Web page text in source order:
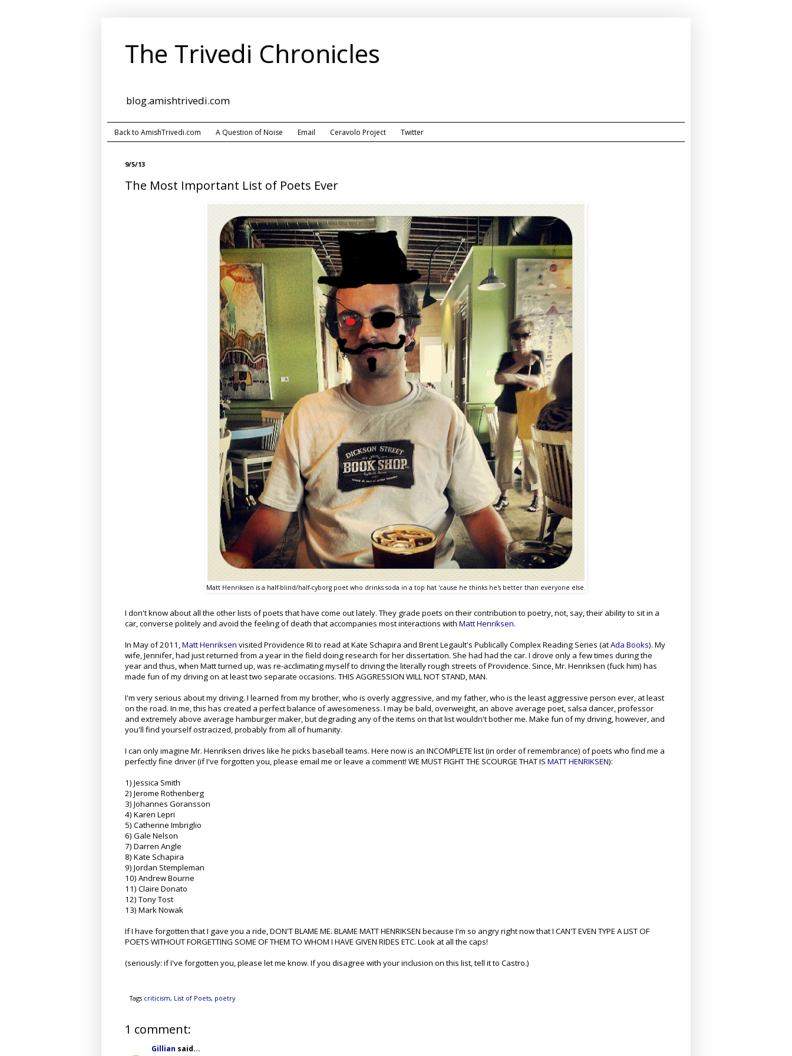
The Trivedi Chronicles
blog.amishtrivedi.com
Back to AmishTrivedi.com A Question of Noise Email Ceravolo Project Twitter
9/5/13
The Most Important List of Poets Ever
Matt Henriksen is a half-blind/half-cyborg poet who drinks soda in a top hat 'cause he thinks he's better than everyone else.
I don't know about all the other lists of poets that have come out lately. They grade poets on their contribution to poetry, not, say, their ability to sit in a
car, converse politely and avoid the feeling of death that accompanies most interactions with Matt Henriksen.
In May of 2011, Matt Henriksen visited Providence RI to read at Kate Schapira and Brent Legault's Publically Complex Reading Series (atAda Books). My
wife, Jennifer, had just returned from a year in the field doing research for her dissertation. She had had the car. I drove only a few times during the
year and thus, when Matt turned up, was re-acclimating myself to driving the literally rough streets of Providence. Since, Mr. Henriksen (fuck him) has
made fun of my driving on at least two separate occasions. THIS AGGRESSION WILL NOT STAND, MAN.
I'm very serious about my driving. I learned from my brother, who is overly aggressive, and my father, who is the least aggressive person ever, at least
on the road. In me, this has created a perfect balance of awesomeness. I may be bald, overweight, an above average poet, salsa dancer, professor
and extremely above average hamburger maker, but degrading any of the items on that list wouldn't bother me. Make fun of my driving, however, and
you'll find yourself ostracized, probably from all of humanity.
I can only imagine Mr. Henriksen drives like he picks baseball teams. Here now is an INCOMPLETE list (in order ofremembrance) of poets who find me a
perfectly fine driver (if I've forgotten you, please email me or leave a comment! WE MUST FIGHT THE SCOURGE THAT IS MATT HENRIKSEN):
1) Jessica Smith
2) Jerome Rothenberg
3) Johannes Goransson
4) Karen Lepri
5) Catherine Imbriglio
6) Gale Nelson
7) Darren Angle
8) Kate Schapira
9) Jordan Stempleman
10) Andrew Bourne
11) Claire Donato
12) Tony Tost
13) Mark Nowak
If I have forgotten that I gave you a ride, DON'T BLAME ME. BLAME MATT HENRIKSEN because I'm so angry right now that I CAN'T EVEN TYPE A LIST OF
POETS WITHOUT FORGETTING SOME OF THEM TO WHOM I HAVE GIVEN RIDES ETC. Look at all the caps!
(seriously: if I've forgotten you, please let me know. If you disagree with your inclusion on this list, tell it to Castro.)
Tags criticism, List of Poets, poetry
1 comment:
Gillian said...